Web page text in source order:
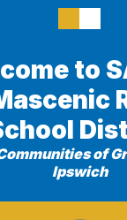
to
of
Ipswich